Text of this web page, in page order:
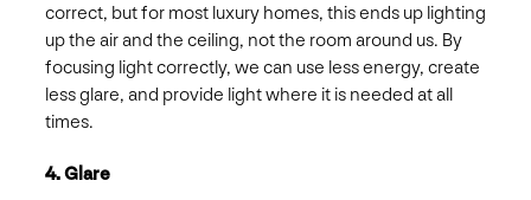
correct, but for most luxury homes, this ends up lighting
up the air and the ceiling, not the room around us. By
focusing light correctly, we can use less energy, create
less glare, and provide light where it is needed at all
times.
4. Glare